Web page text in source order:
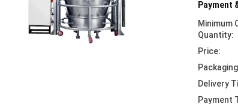
Payment
Minimum
Quantity:
Price:
Delivery
Payment